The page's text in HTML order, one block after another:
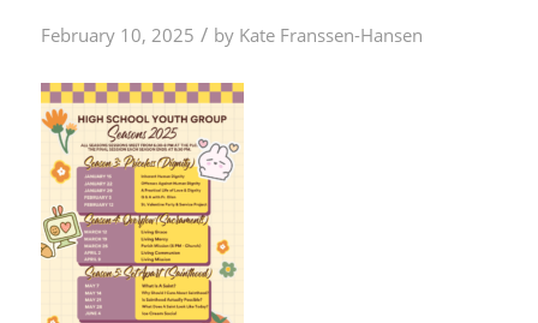
February 10, 2025 / by Kate Franssen-Hansen